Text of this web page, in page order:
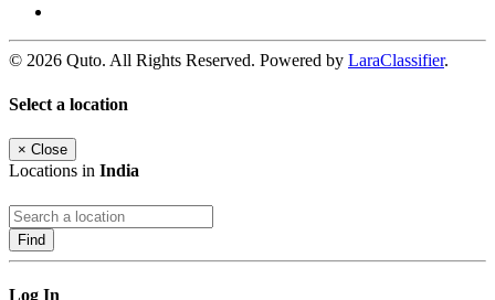
© 2026 Quto. All Rights Reserved. Powered by LaraClassifier.
Select a location
× Close
Locations in India
Find
Log In